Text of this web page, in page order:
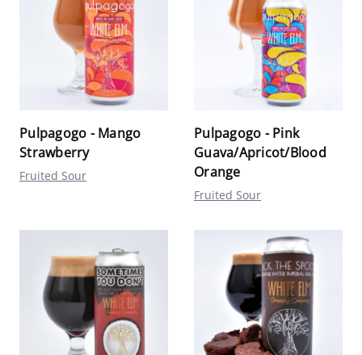
Pulpagogo - Mango
Strawberry
Fruited Sour
Pulpagogo - Pink
Guava/Apricot/Blood
Orange
Fruited Sour